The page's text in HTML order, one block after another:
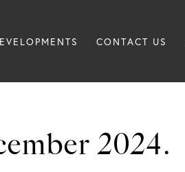
CONTACT US
2024.